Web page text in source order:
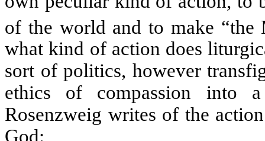
of the world and to make “the
what kind of action does
sort of politics, however
ethics of compassion into
Rosenzweig writes of the
God: